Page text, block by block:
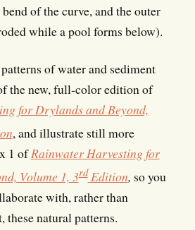
of the curve, and the outer
while a pool forms below).
of water and sediment
the new, full-color edition of
for Drylands and Beyond,
, and illustrate still more
1 ofRainwater Harvesting for
Volume 1, 3rdEdition, so you
with, rather than
natural patterns.